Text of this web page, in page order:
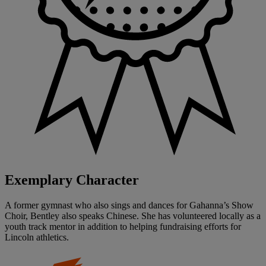
Exemplary Character
A former gymnast who also sings and dances for Gahanna’s Show
Choir, Bentley also speaks Chinese. She has volunteered locally as a
youth track mentor in addition to helping fundraising efforts for
Lincoln athletics.